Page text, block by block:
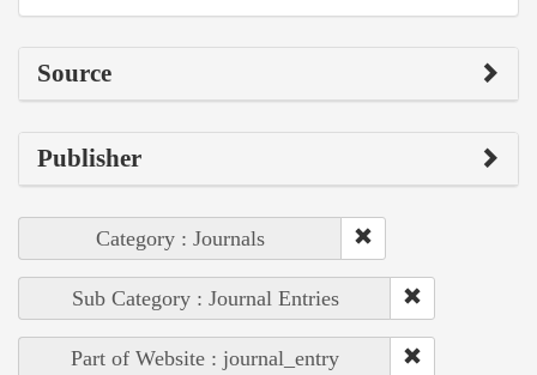
Source
Publisher
Category : Journals
Sub Category : Journal Entries
Part of Website : journal_entry